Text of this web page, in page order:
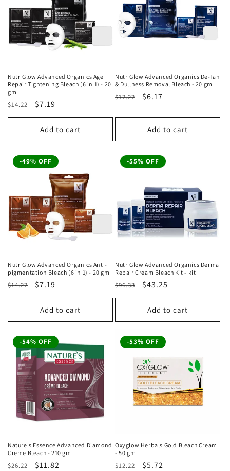
t
i
n
:
NutriGlow Advanced Organics Age
Repair Tightening Bleach (6 in 1) - 20
gm
Regular
price
$14.22
Sale
price
$7.19
Add to cart
NutriGlow Advanced Organics De-Tan
& Dullness Removal Bleach - 20 gm
Regular
$12.22
Sale
$6.17
Add to cart
-49% OFF
NutriGlow Advanced Organics Anti-
pigmentation Bleach (6 in 1) - 20 gm
Regular
price
$14.22
Sale
price
$7.19
Add to cart
-55% OFF
NutriGlow Advanced Organics Derma
Repair Cream Bleach Kit - kit
Regular
price
$96.33
Sale
price
$43.25
Add to cart
-54% OFF
Nature's Essence Advanced Diamond
Creme Bleach - 210 gm
Regular
$26.22
Sale
$11.82
-53% OFF
Oxyglow Herbals Gold Bleach Cream
- 50 gm
Regular
$12.22
Sale
$5.72